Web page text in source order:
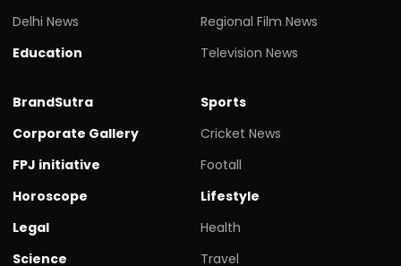
Delhi News
Education
Regional Film News
Television News
BrandSutra
Corporate Gallery
FPJ initiative
Horoscope
Legal
Science
Sports
Cricket News
Footall
Lifestyle
Health
Travel